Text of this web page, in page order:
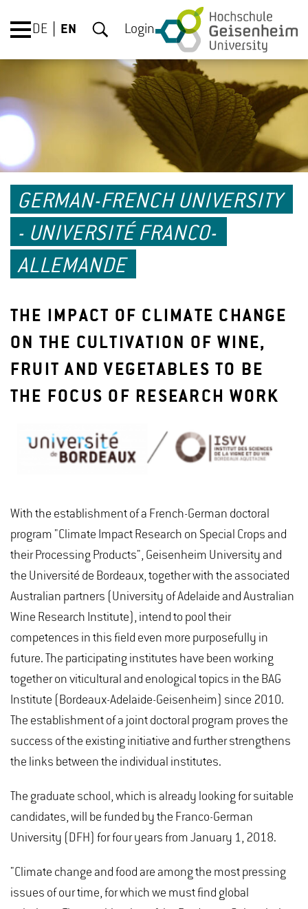
DE EN Login
GERMAN-FRENCH UNIVERSITY
- UNIVERSITÉ FRANCO-
ALLEMANDE
THE IMPACT OF CLIMATE CHANGE
ON THE CULTIVATION OF WINE,
FRUIT AND VEGETABLES TO BE
THE FOCUS OF RESEARCH WORK
With the establishment of a French-German doctoral
program "Climate Impact Research on Special Crops and
their Processing Products", Geisenheim University and
the Université de Bordeaux, together with the associated
Australian partners (University of Adelaide and Australian
Wine Research Institute), intend to pool their
competences in this field even more purposefully in
future. The participating institutes have been working
together on viticultural and enological topics in the BAG
Institute (Bordeaux-Adelaide-Geisenheim) since 2010.
The establishment of a joint doctoral program proves the
success of the existing initiative and further strengthens
the links between the individual institutes.
The graduate school, which is already looking for suitable
candidates, will be funded by the Franco-German
University (DFH) for four years from January 1, 2018.
"Climate change and food are among the most pressing
issues of our time, for which we must find global